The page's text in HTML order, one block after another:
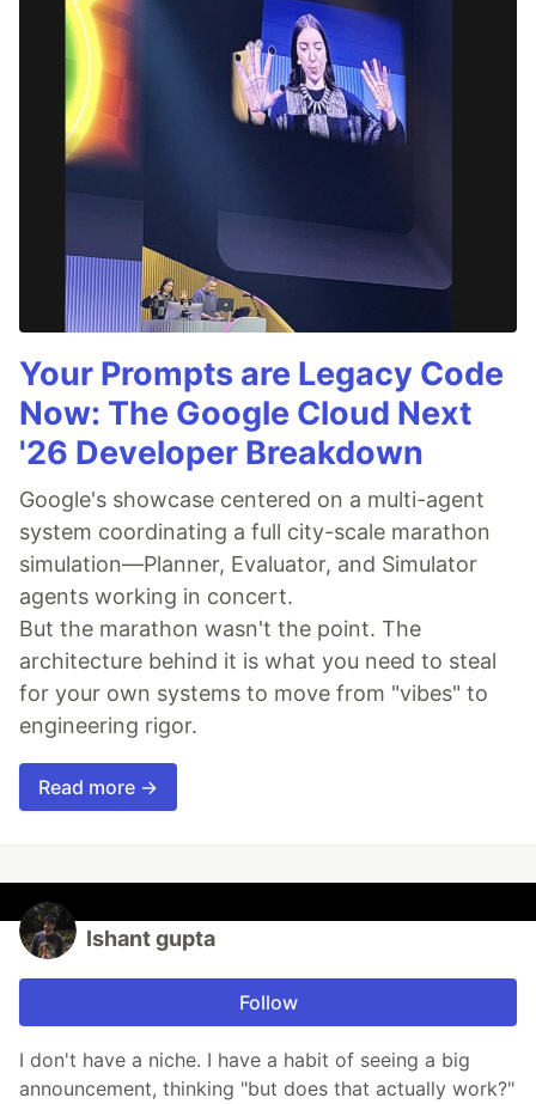
Your Prompts are Legacy Code
Now: The Google Cloud Next
'26 Developer Breakdown
Google's showcase centered on a multi-agent
system coordinating a full city-scale marathon
simulation—Planner, Evaluator, and Simulator
agents working in concert.
But the marathon wasn't the point. The
architecture behind it is what you need to steal
for your own systems to move from "vibes" to
engineering rigor.
Read more →
Ishant gupta
Follow
I don't have a niche. I have a habit of seeing a big
announcement, thinking "but does that actually work?"